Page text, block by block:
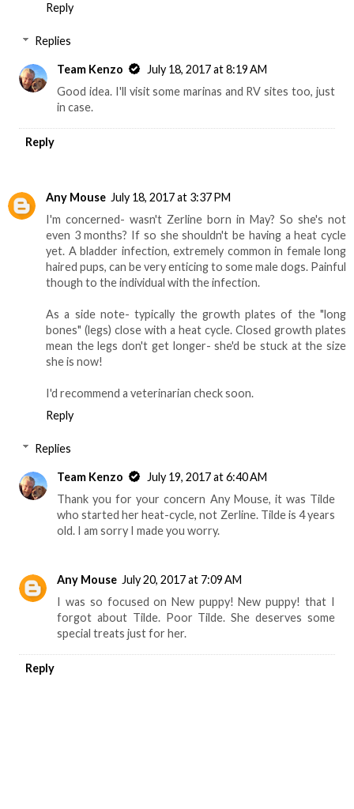
Reply
Replies
Team Kenzo
July 18, 2017 at 8:19 AM
Good idea. I'll visit some marinas and RV sites too, just
in case.
Reply
Any Mouse July 18, 2017 at 3:37 PM
I'm concerned- wasn't Zerline born in May? So she's not
even 3 months? If so she shouldn't be having a heat cycle
yet. A bladder infection, extremely common in female long
haired pups, can be very enticing to some male dogs. Painful
though to the individual with the infection.
As a side note- typically the growth plates of the "long
bones" (legs) close with a heat cycle. Closed growth plates
mean the legs don't get longer- she'd be stuck at the size
she is now!
I'd recommend a veterinarian check soon.
Reply
Replies
Team Kenzo
July 19, 2017 at 6:40 AM
Thank you for your concern Any Mouse, it was Tilde
who started her heat-cycle, not Zerline. Tilde is 4 years
old. I am sorry I made you worry.
Any Mouse July 20, 2017 at 7:09 AM
I was so focused on New puppy! New puppy! that I
forgot about Tilde. Poor Tilde. She deserves some
special treats just for her.
Reply